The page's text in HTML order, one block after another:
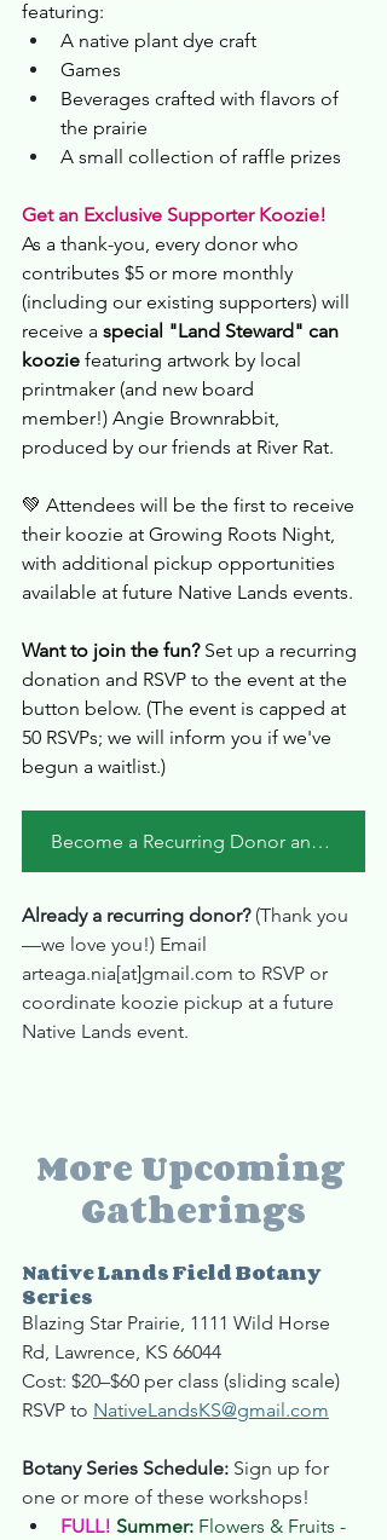
featuring:
A native plant dye craft
Games
Beverages crafted with flavors of
the prairie
A small collection of raffle prizes
Get an Exclusive Supporter Koozie!
As a thank-you, every donor who
contributes $5 or more monthly
(including our existing supporters) will
receive a special "Land Steward" can
koozie featuring artwork by local
printmaker (and new board
member!) Angie Brownrabbit,
produced by our friends at River Rat.
💚 Attendees will be the first to receive
their koozie at Growing Roots Night,
with additional pickup opportunities
available at future Native Lands events.
Want to join the fun? Set up a recurring
donation and RSVP to the event at the
button below. (The event is capped at
50 RSVPs; we will inform you if we've
begun a waitlist.)
Become a Recurring Donor and/or RSVP Here
Already a recurring donor? (Thank you
—we love you!) Email
arteaga.nia[at]gmail.com to RSVP or
coordinate koozie pickup at a future
Native Lands event.
More Upcoming
Gatherings
Native Lands Field Botany
Series
Blazing Star Prairie, 1111 Wild Horse
Rd, Lawrence, KS 66044
Cost: $20–$60 per class (sliding scale)
RSVP to NativeLandsKS@gmail.com
Botany Series Schedule: Sign up for
one or more of these workshops!
FULL! Summer: Flowers & Fruits -